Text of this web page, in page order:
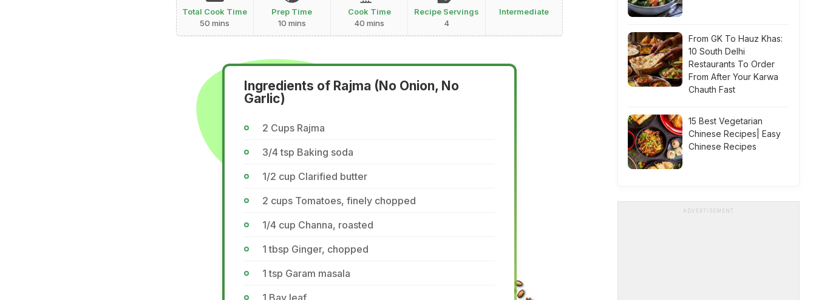
Total Cook Time
50 mins
Prep Time
10 mins
Cook Time
40 mins
Recipe Servings
4
Intermediate
Ingredients of Rajma (No Onion, No
Garlic)
2 Cups Rajma
3/4 tsp Baking soda
1/2 cup Clarified butter
2 cups Tomatoes, finely chopped
1/4 cup Channa, roasted
1 tbsp Ginger, chopped
1 tsp Garam masala
1 Bay leaf
From GK To Hauz Khas:
10 South Delhi
Restaurants To Order
From After Your Karwa
Chauth Fast
15 Best Vegetarian
Chinese Recipes| Easy
Chinese Recipes
ADVERTISEMENT